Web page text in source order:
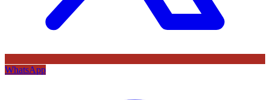
WhatsApp